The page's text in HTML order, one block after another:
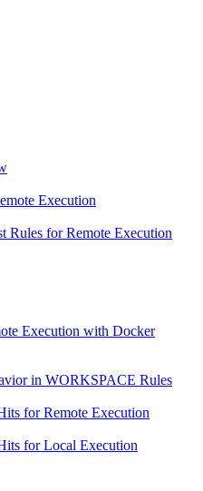
Execution
Rules for Remote Execution
Execution with Docker
in WORKSPACE Rules
for Remote Execution
for Local Execution